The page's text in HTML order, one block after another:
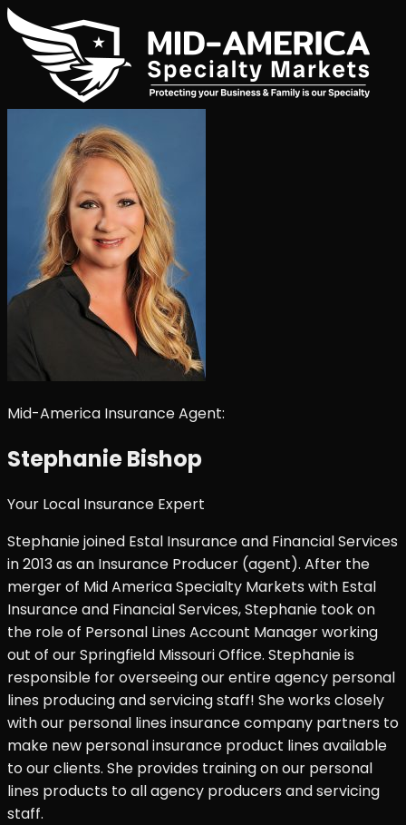
Mid-America Insurance Agent:
Stephanie Bishop
Your Local Insurance Expert
Stephanie joined Estal Insurance and Financial Services
in 2013 as an Insurance Producer (agent). After the
merger of Mid America Specialty Markets with Estal
Insurance and Financial Services, Stephanie took on
the role of Personal Lines Account Manager working
out of our Springfield Missouri Office. Stephanie is
responsible for overseeing our entire agency personal
lines producing and servicing staff! She works closely
with our personal lines insurance company partners to
make new personal insurance product lines available
to our clients. She provides training on our personal
lines products to all agency producers and servicing
staff.